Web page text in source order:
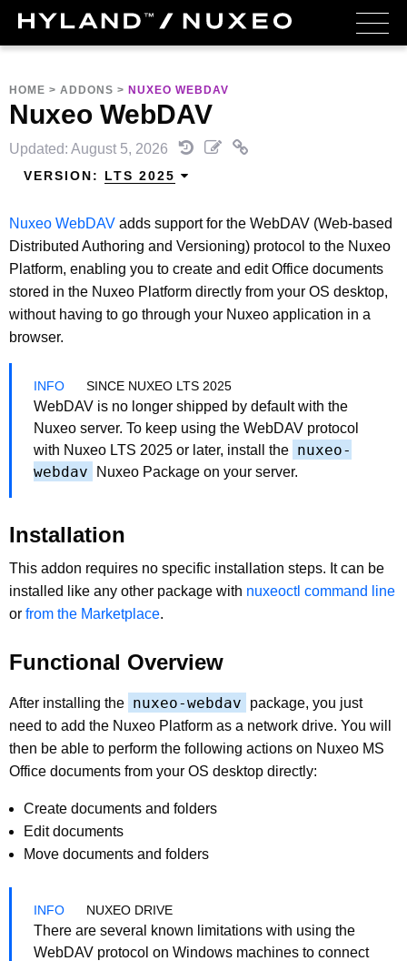
HOME > ADDONS > NUXEO WEBDAV
Nuxeo WebDAV
Updated: August 5, 2026
VERSION: LTS 2025
Nuxeo WebDAV adds support for the WebDAV (Web-based
Distributed Authoring and Versioning) protocol to the Nuxeo
Platform, enabling you to create and edit Office documents
stored in the Nuxeo Platform directly from your OS desktop,
without having to go through your Nuxeo application in a
browser.
SINCE NUXEO LTS 2025
WebDAV is no longer shipped by default with the
Nuxeo server. To keep using the WebDAV protocol
with Nuxeo LTS 2025 or later, install the nuxeo-
webdav
Nuxeo Package on your server.
Installation
This addon requires no specific installation steps. It can be
installed like any other package with nuxeoctl command line
or from the Marketplace.
Functional Overview
After installing the nuxeo-webdav
package, you just
need to add the Nuxeo Platform as a network drive. You will
then be able to perform the following actions on Nuxeo MS
Office documents from your OS desktop directly:
Create documents and folders
Edit documents
Move documents and folders
NUXEO DRIVE
There are several known limitations with using the
WebDAV protocol on Windows machines to connect